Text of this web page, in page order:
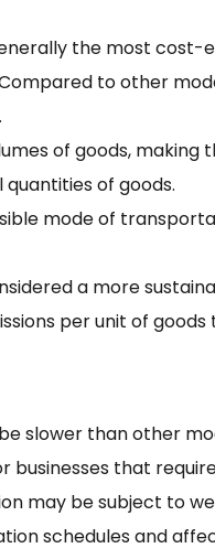
the most
to other
of goods, making
of goods.
mode of
a more
per unit of
slower than other
that
may be subject to
schedules and